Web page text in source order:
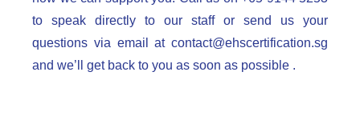
to speak directly to our staff or send us your
questions via email at contact@ehscertification.sg
and we’ll get back to you as soon as possible .